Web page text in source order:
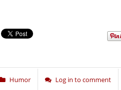
Humor Log in to comment